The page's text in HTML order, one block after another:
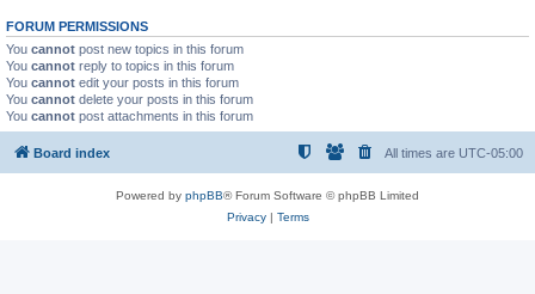
FORUM PERMISSIONS
You cannot post new topics in this forum
You cannot reply to topics in this forum
You cannot edit your posts in this forum
You cannot delete your posts in this forum
You cannot post attachments in this forum
Board index All times are UTC-05:00
Powered by phpBB® Forum Software © phpBB Limited
Privacy| Terms